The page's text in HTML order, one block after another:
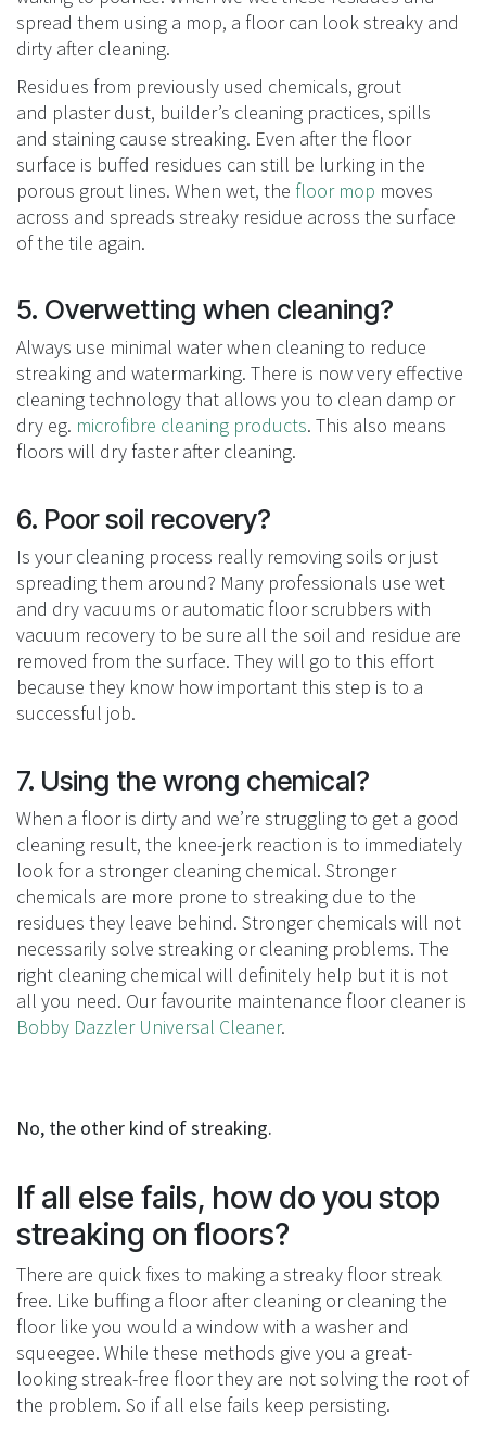
spread them using a mop, a floor can look streaky and
dirty after cleaning.
Residues from previously used chemicals, grout
and plaster dust, builder’s cleaning practices, spills
and staining cause streaking. Even after the floor
surface is buffed residues can still be lurking in the
porous grout lines. When wet, the floor mop moves
across and spreads streaky residue across the surface
of the tile again.
5. Overwetting when cleaning?
Always use minimal water when cleaning to reduce
streaking and watermarking. There is now very effective
cleaning technology that allows you to clean damp or
dry eg. microfibre cleaning products. This also means
floors will dry faster after cleaning.
6. Poor soil recovery?
Is your cleaning process really removing soils or just
spreading them around? Many professionals use wet
and dry vacuums or automatic floor scrubbers with
vacuum recovery to be sure all the soil and residue are
removed from the surface. They will go to this effort
because they know how important this step is to a
successful job.
7. Using the wrong chemical?
When a floor is dirty and we’re struggling to get a good
cleaning result, the knee-jerk reaction is to immediately
look for a stronger cleaning chemical. Stronger
chemicals are more prone to streaking due to the
residues they leave behind. Stronger chemicals will not
necessarily solve streaking or cleaning problems. The
right cleaning chemical will definitely help but it is not
all you need. Our favourite maintenance floor cleaner is
Bobby Dazzler Universal Cleaner.
No, the other kind of streaking.